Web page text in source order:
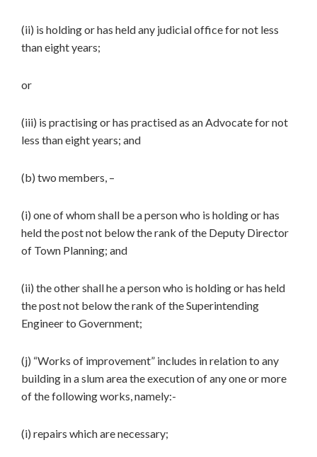
(ii) is holding or has held any judicial office for not less
than eight years;
or
(iii) is practising or has practised as an Advocate for not
less than eight years; and
(b) two members, –
(i) one of whom shall be a person who is holding or has
held the post not below the rank of the Deputy Director
of Town Planning; and
(ii) the other shall he a person who is holding or has held
the post not below the rank of the Superintending
Engineer to Government;
(j) “Works of improvement” includes in relation to any
building in a slum area the execution of any one or more
of the following works, namely:-
(i) repairs which are necessary;